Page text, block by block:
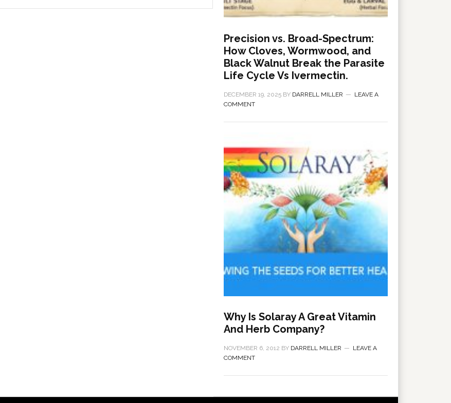
Precision vs. Broad-Spectrum:
How Cloves, Wormwood, and
Black Walnut Break the Parasite
Life Cycle Vs Ivermectin.
DECEMBER 19, 2025 BY DARRELL MILLER
LEAVE A
COMMENT
Why Is Solaray A Great Vitamin
And Herb Company?
NOVEMBER 6, 2012 BY DARRELL MILLER
LEAVE A
COMMENT